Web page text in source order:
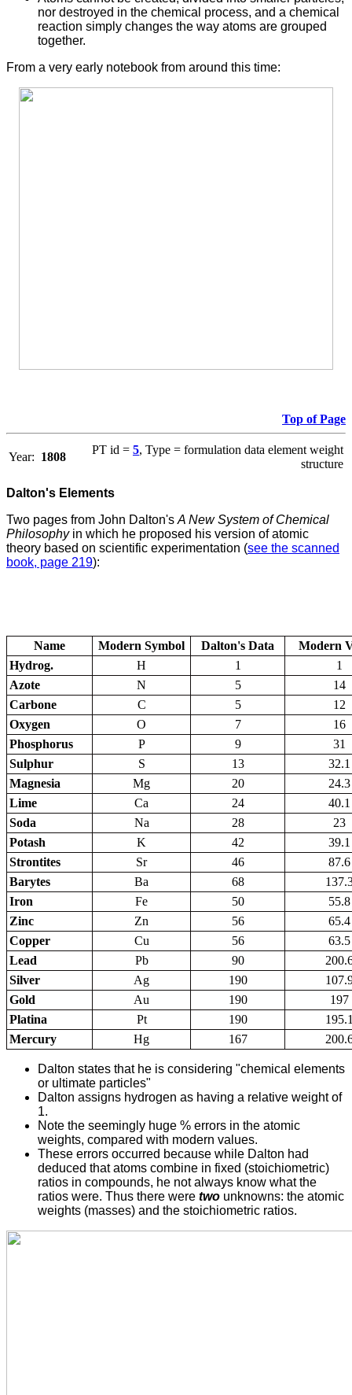
nor destroyed in the chemical process, and a chemical
reaction simply changes the way atoms are grouped
together.
From a very early notebook from around this time:
Top of Page
Year: 1808
PT id = 5, Type = formulation data element weight
structure
Dalton's Elements
Two pages from John Dalton's A New System of Chemical
Philosophyin which he proposed his version of atomic
theory based on scientific experimentation (see the scanned
book, page 219):
Name Modern Symbol Dalton's Data
Modern
Hydrog.
H 1
1
Azote
N 5
14
Carbone
C 5
12
Oxygen
O 7
16
Phosphorus
P 9
31
Sulphur
S 13
32.1
Magnesia
Mg 20
24.3
Lime
Ca 24
40.1
Soda
Na 28
23
Potash
K 42
39.1
Strontites
Sr 46
87.6
Barytes
Ba 68
Iron
Fe 50
55.8
Zinc
Zn 56
65.4
Copper
Cu 56
63.5
Lead
Pb 90
Silver
Ag 190
Gold
Au 190
197
Platina
Pt 190
Mercury
Hg 167
Dalton states that he is considering "chemical elements
or ultimate particles"
Dalton assigns hydrogen as having a relative weight of
1.
Note the seemingly huge % errors in the atomic
weights, compared with modern values.
These errors occurred because while Dalton had
deduced that atoms combine in fixed (stoichiometric)
ratios in compounds, he not always know what the
ratios were. Thus there were two unknowns: the atomic
weights (masses) and the stoichiometric ratios.